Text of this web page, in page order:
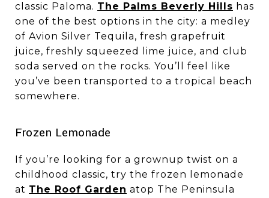
classic Paloma. The Palms Beverly Hills has
one of the best options in the city: a medley
of Avion Silver Tequila, fresh grapefruit
juice, freshly squeezed lime juice, and club
soda served on the rocks. You’ll feel like
you’ve been transported to a tropical beach
somewhere.
​​​​​​​Frozen Lemonade
If you’re looking for a grownup twist on a
childhood classic, try the frozen lemonade
at The Roof Garden atop The Peninsula